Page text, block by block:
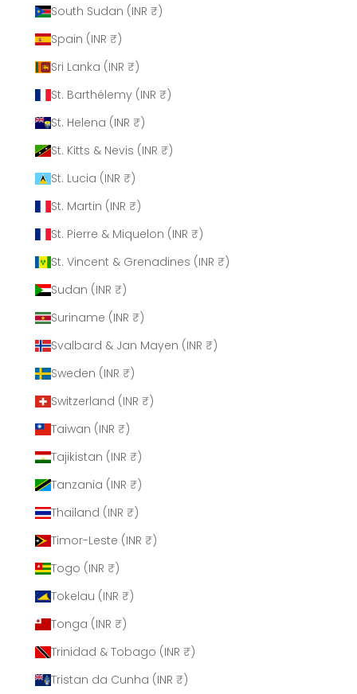
South Sudan (INR ₹)
Spain (INR ₹)
Sri Lanka (INR ₹)
St. Barthélemy (INR ₹)
St. Helena (INR ₹)
St. Kitts & Nevis (INR ₹)
St. Lucia (INR ₹)
St. Martin (INR ₹)
St. Pierre & Miquelon (INR ₹)
St. Vincent & Grenadines (INR ₹)
Sudan (INR ₹)
Suriname (INR ₹)
Svalbard & Jan Mayen (INR ₹)
Sweden (INR ₹)
Switzerland (INR ₹)
Taiwan (INR ₹)
Tajikistan (INR ₹)
Tanzania (INR ₹)
Thailand (INR ₹)
Timor-Leste (INR ₹)
Togo (INR ₹)
Tokelau (INR ₹)
Tonga (INR ₹)
Trinidad & Tobago (INR ₹)
Tristan da Cunha (INR ₹)